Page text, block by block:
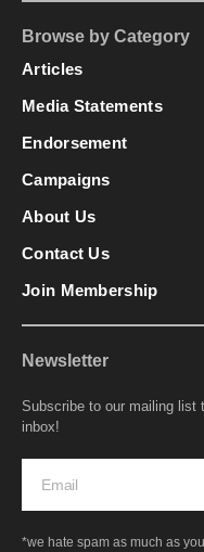
Browse by Category
Articles
Media Statements
Endorsement
Campaigns
About Us
Contact Us
Join Membership
Newsletter
Subscribe to our mailing list
inbox!
*we hate spam as much as